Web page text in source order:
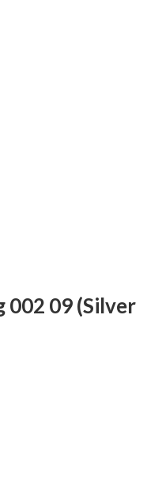
002 09 (Silver